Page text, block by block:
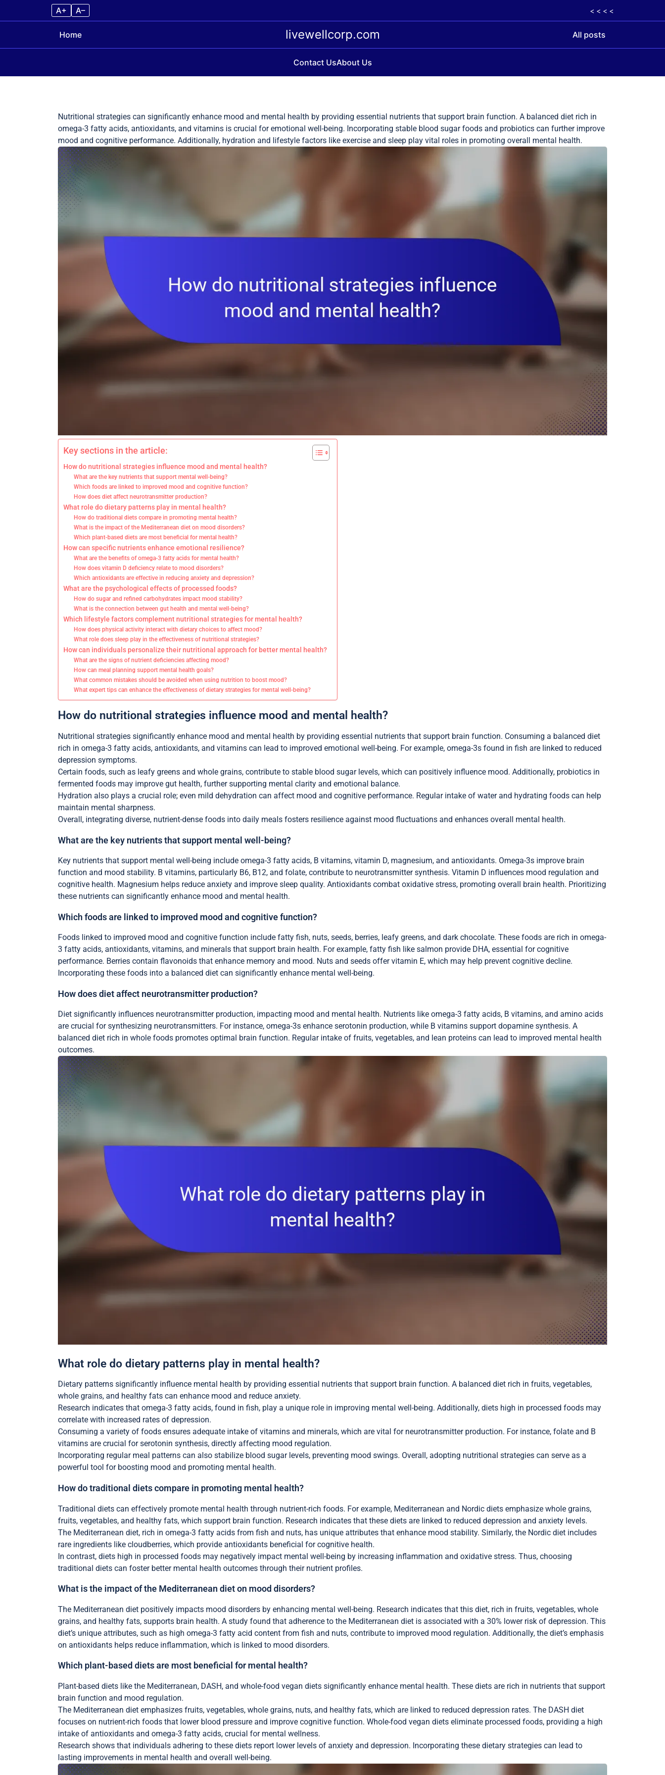
A+ A– < < < <
Home livewellcorp.com All posts
Contact UsAbout Us
Nutritional strategies can significantly enhance mood and mental health by providing essential nutrients that support brain function. A balanced diet rich in
omega-3 fatty acids, antioxidants, and vitamins is crucial for emotional well-being. Incorporating stable blood sugar foods and probiotics can further improve
mood and cognitive performance. Additionally, hydration and lifestyle factors like exercise and sleep play vital roles in promoting overall mental health.
Key sections in the article:
How do nutritional strategies influence mood and mental health?
What are the key nutrients that support mental well-being?
Which foods are linked to improved mood and cognitive function?
How does diet affect neurotransmitter production?
What role do dietary patterns play in mental health?
How do traditional diets compare in promoting mental health?
What is the impact of the Mediterranean diet on mood disorders?
Which plant-based diets are most beneficial for mental health?
How can specific nutrients enhance emotional resilience?
What are the benefits of omega-3 fatty acids for mental health?
How does vitamin D deficiency relate to mood disorders?
Which antioxidants are effective in reducing anxiety and depression?
What are the psychological effects of processed foods?
How do sugar and refined carbohydrates impact mood stability?
What is the connection between gut health and mental well-being?
Which lifestyle factors complement nutritional strategies for mental health?
How does physical activity interact with dietary choices to affect mood?
What role does sleep play in the effectiveness of nutritional strategies?
How can individuals personalize their nutritional approach for better mental health?
What are the signs of nutrient deficiencies affecting mood?
How can meal planning support mental health goals?
What common mistakes should be avoided when using nutrition to boost mood?
What expert tips can enhance the effectiveness of dietary strategies for mental well-being?
How do nutritional strategies influence mood and mental health?
Nutritional strategies significantly enhance mood and mental health by providing essential nutrients that support brain function. Consuming a balanced diet
rich in omega-3 fatty acids, antioxidants, and vitamins can lead to improved emotional well-being. For example, omega-3s found in fish are linked to reduced
depression symptoms.
Certain foods, such as leafy greens and whole grains, contribute to stable blood sugar levels, which can positively influence mood. Additionally, probiotics in
fermented foods may improve gut health, further supporting mental clarity and emotional balance.
Hydration also plays a crucial role; even mild dehydration can affect mood and cognitive performance. Regular intake of water and hydrating foods can help
maintain mental sharpness.
Overall, integrating diverse, nutrient-dense foods into daily meals fosters resilience against mood fluctuations and enhances overall mental health.
What are the key nutrients that support mental well-being?
Key nutrients that support mental well-being include omega-3 fatty acids, B vitamins, vitamin D, magnesium, and antioxidants. Omega-3s improve brain
function and mood stability. B vitamins, particularly B6, B12, and folate, contribute to neurotransmitter synthesis. Vitamin D influences mood regulation and
cognitive health. Magnesium helps reduce anxiety and improve sleep quality. Antioxidants combat oxidative stress, promoting overall brain health. Prioritizing
these nutrients can significantly enhance mood and mental health.
Which foods are linked to improved mood and cognitive function?
Foods linked to improved mood and cognitive function include fatty fish, nuts, seeds, berries, leafy greens, and dark chocolate. These foods are rich in omega-
3 fatty acids, antioxidants, vitamins, and minerals that support brain health. For example, fatty fish like salmon provide DHA, essential for cognitive
performance. Berries contain flavonoids that enhance memory and mood. Nuts and seeds offer vitamin E, which may help prevent cognitive decline.
Incorporating these foods into a balanced diet can significantly enhance mental well-being.
How does diet affect neurotransmitter production?
Diet significantly influences neurotransmitter production, impacting mood and mental health. Nutrients like omega-3 fatty acids, B vitamins, and amino acids
are crucial for synthesizing neurotransmitters. For instance, omega-3s enhance serotonin production, while B vitamins support dopamine synthesis. A
balanced diet rich in whole foods promotes optimal brain function. Regular intake of fruits, vegetables, and lean proteins can lead to improved mental health
outcomes.
What role do dietary patterns play in mental health?
Dietary patterns significantly influence mental health by providing essential nutrients that support brain function. A balanced diet rich in fruits, vegetables,
whole grains, and healthy fats can enhance mood and reduce anxiety.
Research indicates that omega-3 fatty acids, found in fish, play a unique role in improving mental well-being. Additionally, diets high in processed foods may
correlate with increased rates of depression.
Consuming a variety of foods ensures adequate intake of vitamins and minerals, which are vital for neurotransmitter production. For instance, folate and B
vitamins are crucial for serotonin synthesis, directly affecting mood regulation.
Incorporating regular meal patterns can also stabilize blood sugar levels, preventing mood swings. Overall, adopting nutritional strategies can serve as a
powerful tool for boosting mood and promoting mental health.
How do traditional diets compare in promoting mental health?
Traditional diets can effectively promote mental health through nutrient-rich foods. For example, Mediterranean and Nordic diets emphasize whole grains,
fruits, vegetables, and healthy fats, which support brain function. Research indicates that these diets are linked to reduced depression and anxiety levels.
The Mediterranean diet, rich in omega-3 fatty acids from fish and nuts, has unique attributes that enhance mood stability. Similarly, the Nordic diet includes
rare ingredients like cloudberries, which provide antioxidants beneficial for cognitive health.
In contrast, diets high in processed foods may negatively impact mental well-being by increasing inflammation and oxidative stress. Thus, choosing
traditional diets can foster better mental health outcomes through their nutrient profiles.
What is the impact of the Mediterranean diet on mood disorders?
The Mediterranean diet positively impacts mood disorders by enhancing mental well-being. Research indicates that this diet, rich in fruits, vegetables, whole
grains, and healthy fats, supports brain health. A study found that adherence to the Mediterranean diet is associated with a 30% lower risk of depression. This
diet’s unique attributes, such as high omega-3 fatty acid content from fish and nuts, contribute to improved mood regulation. Additionally, the diet’s emphasis
on antioxidants helps reduce inflammation, which is linked to mood disorders.
Which plant-based diets are most beneficial for mental health?
Plant-based diets like the Mediterranean, DASH, and whole-food vegan diets significantly enhance mental health. These diets are rich in nutrients that support
brain function and mood regulation.
The Mediterranean diet emphasizes fruits, vegetables, whole grains, nuts, and healthy fats, which are linked to reduced depression rates. The DASH diet
focuses on nutrient-rich foods that lower blood pressure and improve cognitive function. Whole-food vegan diets eliminate processed foods, providing a high
intake of antioxidants and omega-3 fatty acids, crucial for mental wellness.
Research shows that individuals adhering to these diets report lower levels of anxiety and depression. Incorporating these dietary strategies can lead to
lasting improvements in mental health and overall well-being.